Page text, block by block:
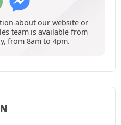
about our website or
team is available from
from 8am to 4pm.